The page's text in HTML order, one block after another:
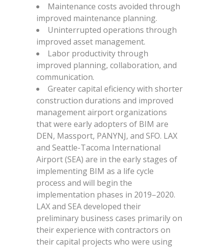
Maintenance costs avoided through
improved maintenance planning.
Uninterrupted operations through
improved asset management.
Labor productivity through
improved planning, collaboration, and
communication.
Greater capital eficiency with shorter
construction durations and improved
management airport organizations
that were early adopters of BIM are
DEN, Massport, PANYNJ, and SFO. LAX
and Seattle-Tacoma International
Airport (SEA) are in the early stages of
implementing BIM as a life cycle
process and will begin the
implementation phases in 2019–2020.
LAX and SEA developed their
preliminary business cases primarily on
their experience with contractors on
their capital projects who were using